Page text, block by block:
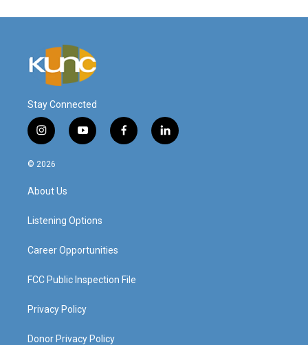
Stay Connected
i
n
s
g
a
y
o
f
a
l
i
© 2026
About Us
Listening Options
Career Opportunities
FCC Public Inspection File
Privacy Policy
Donor Privacy Policy